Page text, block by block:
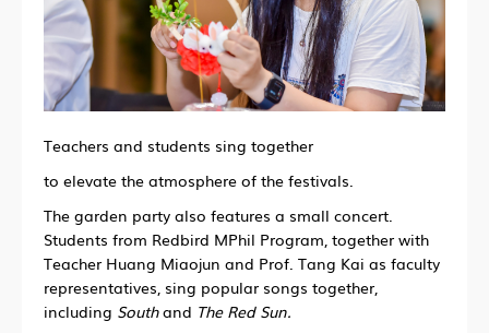
Teachers and students sing together
to elevate the atmosphere of the festivals.
The garden party also features a small concert.
Students from Redbird MPhil Program, together with
Teacher Huang Miaojun and Prof. Tang Kai as faculty
representatives, sing popular songs together,
including Southand The Red Sun.